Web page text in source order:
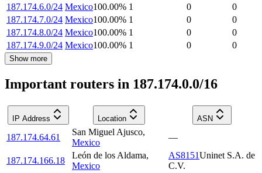
187.174.6.0/24 Mexico100.00% 1 0
0
187.174.7.0/24 Mexico100.00% 1 0
0
187.174.8.0/24 Mexico100.00% 1 0
0
187.174.9.0/24 Mexico100.00% 1 0 0
Show more
Important routers in 187.174.0.0/16
IP Address Location ASN
187.174.64.61
San Miguel Ajusco,
Mexico
—
187.174.166.18
León de los Aldama,
Mexico
AS8151Uninet S.A. de
C.V.